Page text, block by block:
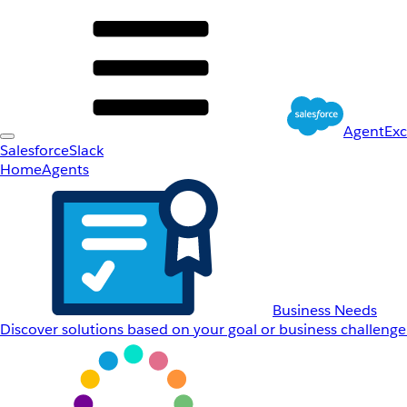
SalesforceSlack
HomeAgents
Business Needs
Discover solutions based on your goal or business